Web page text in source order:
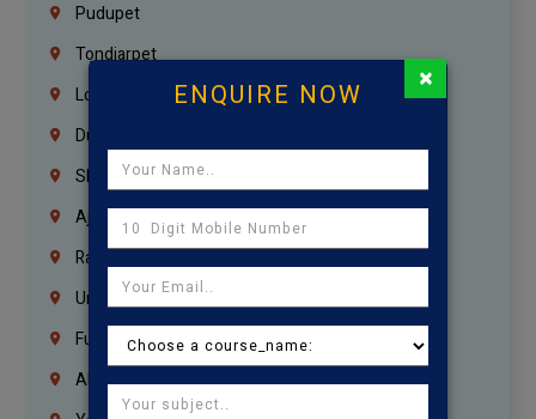
Pudupet
Tondiarpet
London
Dubai
Sharjah
Ajman
Ras Al Khaimah
Umm Al Quwain
Fujairah
Abu Dhabi
ENQUIRE NOW ×